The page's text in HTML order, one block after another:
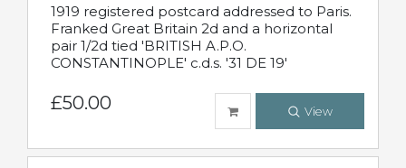
1919 registered postcard addressed to Paris.
Franked Great Britain 2d and a horizontal
pair 1/2d tied 'BRITISH A.P.O.
CONSTANTINOPLE' c.d.s. '31 DE 19'
£50.00 View